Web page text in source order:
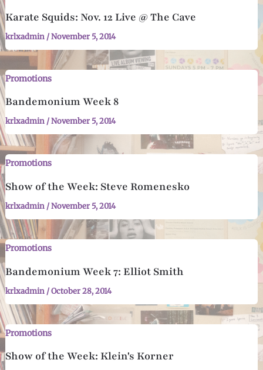
Karate Squids: Nov. 12 Live @ The Cave
krlxadmin /November 5, 2014
Promotions
Bandemonium Week 8
krlxadmin/November 5, 2014
Promotions
Show of the Week: Steve Romenesko
krlxadmin /November 5, 2014
Promotions
Bandemonium Week 7: Elliot Smith
krlxadmin /October 28, 2014
Promotions
Show of the Week: Klein's Korner